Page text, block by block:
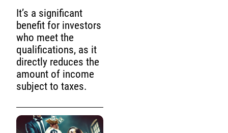
It’s a significant
benefit for investors
who meet the
qualifications, as it
directly reduces the
amount of income
subject to taxes.